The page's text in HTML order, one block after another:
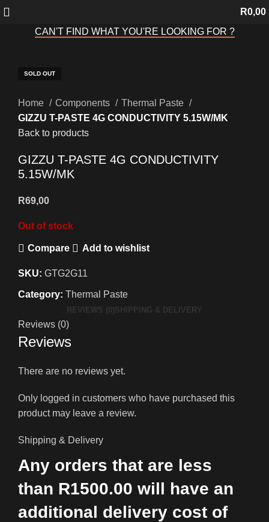
R0,00
CAN'T FIND WHAT YOU'RE LOOKING FOR ?
SOLD OUT
Home
Components
Thermal Paste
GIZZU T-PASTE 4G CONDUCTIVITY 5.15W/MK
Back to products
GIZZU T-PASTE 4G CONDUCTIVITY
5.15W/MK
R69,00
Out of stock
Compare Add to wishlist
SKU: GTG2G11
Category: Thermal Paste
REVIEWS (0)SHIPPING & DELIVERY
Reviews (0)
Reviews
There are no reviews yet.
Only logged in customers who have purchased this
product may leave a review.
Shipping & Delivery
Any orders that are less
than R1500.00 will have an
additional delivery cost of
SOLD OUT
SOLD OUT
SOLD OUT
SOLD OUT
SOLD OUT
SOLD OUT